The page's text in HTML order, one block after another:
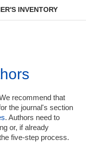
INVENTORY
recommend that
the journal's section
. Authors need to
or, if already
five-step process.